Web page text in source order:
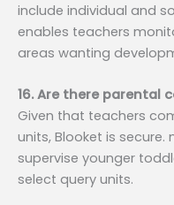
include individual and
enables teachers
areas wanting
16. Are there parental
Given that teachers
units, Blooket is
supervise younger
select query units.